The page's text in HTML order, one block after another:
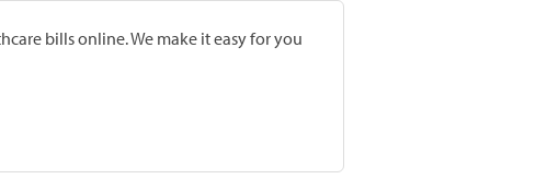
bills online. We make it easy for you